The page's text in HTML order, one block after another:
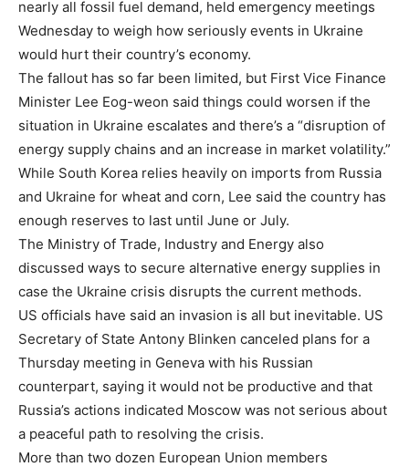
nearly all fossil fuel demand, held emergency meetings
Wednesday to weigh how seriously events in Ukraine
would hurt their country’s economy.
The fallout has so far been limited, but First Vice Finance
Minister Lee Eog-weon said things could worsen if the
situation in Ukraine escalates and there’s a “disruption of
energy supply chains and an increase in market volatility.”
While South Korea relies heavily on imports from Russia
and Ukraine for wheat and corn, Lee said the country has
enough reserves to last until June or July.
The Ministry of Trade, Industry and Energy also
discussed ways to secure alternative energy supplies in
case the Ukraine crisis disrupts the current methods.
US officials have said an invasion is all but inevitable. US
Secretary of State Antony Blinken canceled plans for a
Thursday meeting in Geneva with his Russian
counterpart, saying it would not be productive and that
Russia’s actions indicated Moscow was not serious about
a peaceful path to resolving the crisis.
More than two dozen European Union members